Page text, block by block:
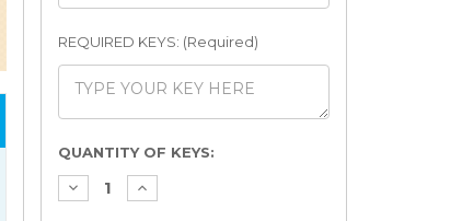
REQUIRED KEYS: (Required)
Current
Stock:
QUANTITY OF KEYS: